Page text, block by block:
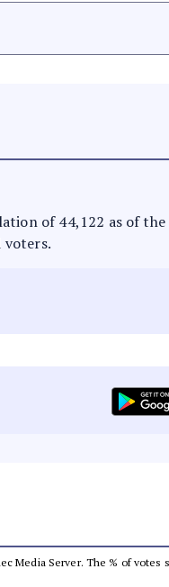
of 44,122 as of the
voters.
Media Server. The % of votes